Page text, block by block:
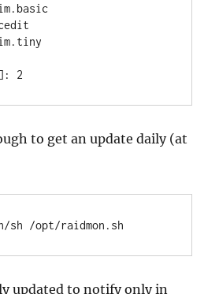
2
to get an update daily (at
/opt/raidmon.sh
updated to notify only in